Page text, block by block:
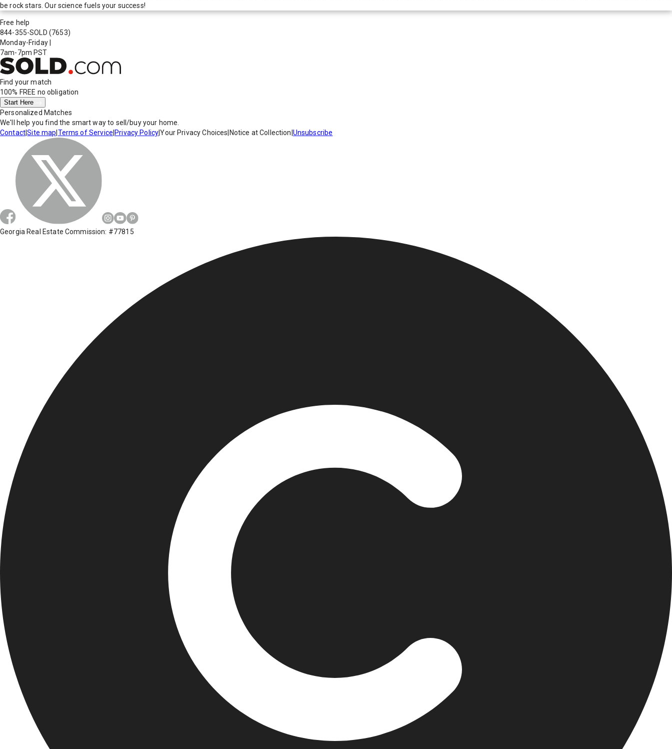
be rock stars. Our science fuels your success!
Free help
844-355-SOLD (7653)
Monday-Friday
7am-7pm PST
Find your match
100% FREE no obligation
Start Here
Personalized Matches
We'll help you find the smart way to sell/buy your home.
Contact|Site map Terms of Service Privacy Policy|Your Privacy Choices Notice at Collection Unsubscribe
Georgia Real Estate Commission: #77815